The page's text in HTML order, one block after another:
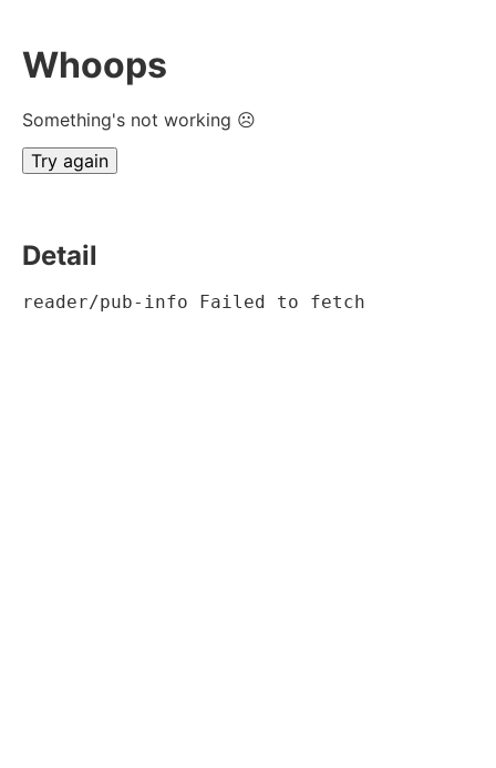
Whoops
Something's not working ☹
Try again
Detail
reader/pub-info Failed to fetch